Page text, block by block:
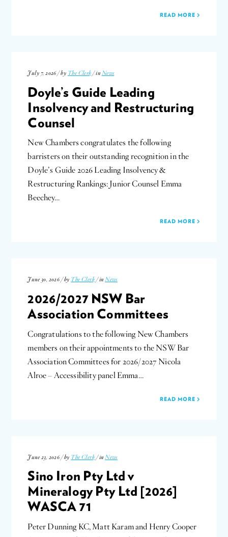
READ MORE
July 7, 2026 / by The Clerk / in News
Doyle’s Guide Leading
Insolvency and Restructuring
Counsel
New Chambers congratulates the following
barristers on their outstanding recognition in the
Doyle’s Guide 2026 Leading Insolvency &
Restructuring Rankings: Junior Counsel Emma
Beechey…
READ MORE
June 30, 2026 / by The Clerk / inNews
2026/2027 NSW Bar
Association Committees
Congratulations to the following New Chambers
members on their appointments to the NSW Bar
Association Committees for 2026/2027 Nicola
Alroe – Accessibility panel Emma…
READ MORE
June 23, 2026 / by The Clerk / in News
Sino Iron Pty Ltd v
Mineralogy Pty Ltd [2026]
WASCA 71
Peter Dunning KC, Matt Karam and Henry Cooper